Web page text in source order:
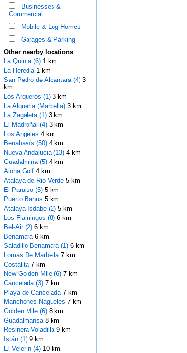
Businesses &
Commercial
Mobile & Log Homes
Garages & Parking
Other nearby locations
La Quinta (6)1 km
La Heredia 1 km
San Pedro de Alcantara (4)3
km
Los Arqueros (1)3 km
La Alqueria (Marbella) 3 km
La Zagaleta (1)3 km
El Madroñal (4)3 km
Los Angeles 4 km
Benahavís (50)4 km
Nueva Andalucia (13)4 km
Guadalmina (5)4 km
Aloha Golf 4 km
Atalaya de Rio Verde 5 km
El Paraiso (5)5 km
Puerto Banus 5 km
Atalaya-Isdabe (2)5 km
Los Flamingos (8)6 km
Bel-Air (2)6 km
Benamara 6 km
Saladillo-Benamara (1)6 km
Lomas De Marbella 7 km
Costalita 7 km
New Golden Mile (6)7 km
Cancelada (3)7 km
Playa de Cancelada 7 km
Manchones Nagueles 7 km
Golden Mile (6)8 km
Guadalmansa 8 km
Resinera-Voladilla 9 km
Istán (1)9 km
El Velerín (4)10 km